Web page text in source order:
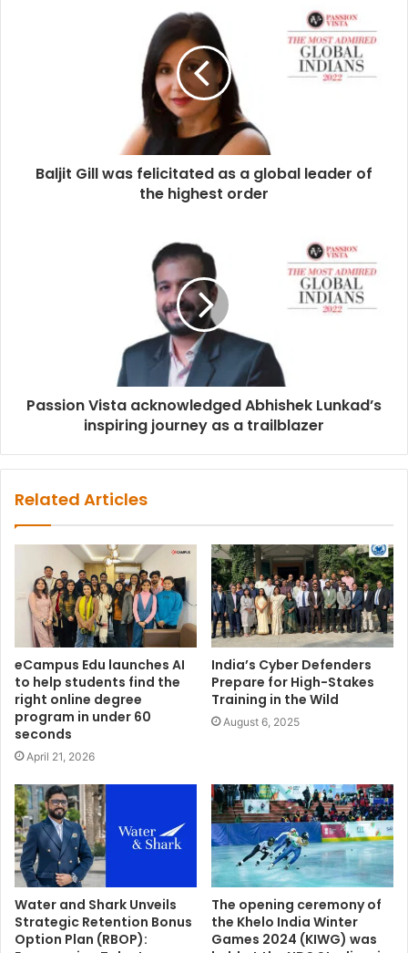
Baljit Gill was felicitated as a global leader of
the highest order
Passion Vista acknowledged Abhishek Lunkad’s
inspiring journey as a trailblazer
Related Articles
eCampus Edu launches AI
to help students find the
right online degree
program in under 60
seconds
April 21, 2026
India’s Cyber Defenders
Prepare for High-Stakes
Training in the Wild
August 6, 2025
Water and Shark Unveils
Strategic Retention Bonus
Option Plan (RBOP):
The opening ceremony of
the Khelo India Winter
Games 2024 (KIWG) was